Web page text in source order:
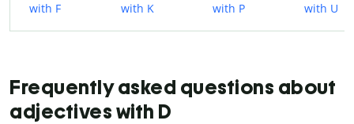
with F
with K
with P
with U
Frequently asked questions about
adjectives with D